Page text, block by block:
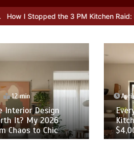
3 PM Kitchen Raid: My Honest
12 min
Interior Design
It? My 2026
Chaos to Chic